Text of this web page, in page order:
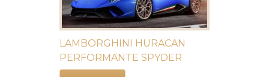
LAMBORGHINI HURACAN
PERFORMANTE SPYDER